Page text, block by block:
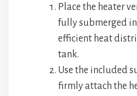
Place the heater
fully submerged
efficient heat
tank.
Use the included
firmly attach the